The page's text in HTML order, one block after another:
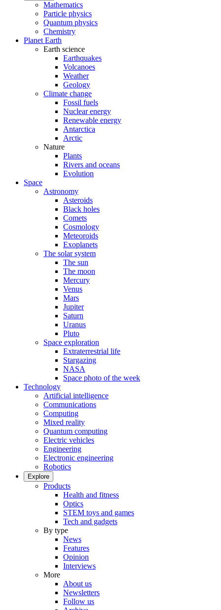
Mathematics
Particle physics
Quantum physics
Chemistry
Planet Earth
Earth science
Earthquakes
Volcanoes
Weather
Geology
Climate change
Fossil fuels
Nuclear energy
Renewable energy
Antarctica
Arctic
Nature
Plants
Rivers and oceans
Evolution
Space
Astronomy
Asteroids
Black holes
Comets
Cosmology
Meteoroids
Exoplanets
The solar system
The sun
The moon
Mercury
Venus
Mars
Jupiter
Saturn
Uranus
Pluto
Space exploration
Extraterrestrial life
Stargazing
NASA
Space photo of the week
Technology
Artificial intelligence
Communications
Computing
Mixed reality
Quantum computing
Electric vehicles
Engineering
Electronic engineering
Robotics
Explore
Products
Health and fitness
Optics
STEM toys and games
Tech and gadgets
By type
News
Features
Opinion
Interviews
More
About us
Newsletters
Follow us